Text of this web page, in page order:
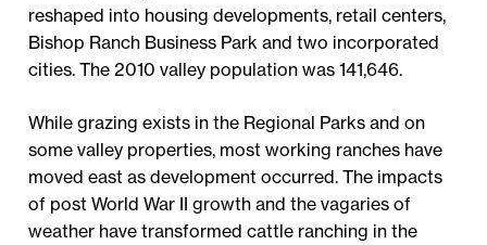
reshaped into housing developments, retail centers,
Bishop Ranch Business Park and two incorporated
cities. The 2010 valley population was 141,646.
While grazing exists in the Regional Parks and on
some valley properties, most working ranches have
moved east as development occurred. The impacts
of post World War II growth and the vagaries of
weather have transformed cattle ranching in the